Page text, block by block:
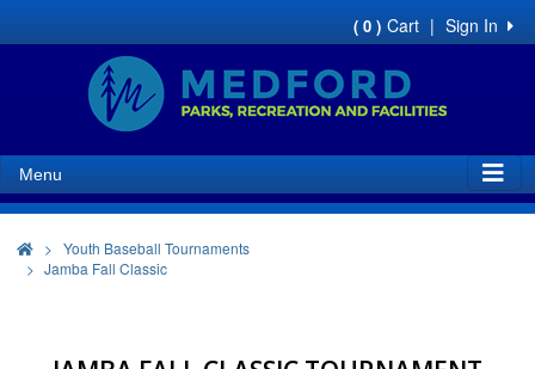
Sign In
|
( 0 ) Cart
Menu
> Youth Baseball Tournaments
Jamba Fall Classic